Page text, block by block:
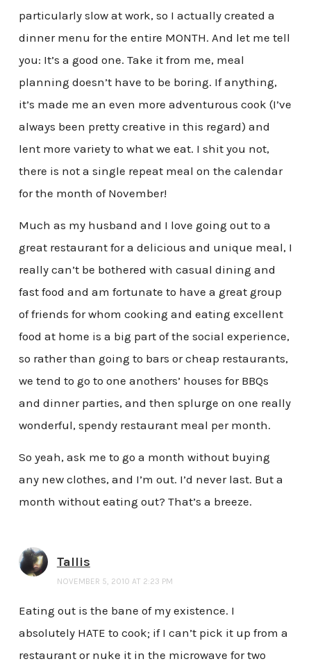
particularly slow at work, so I actually created a
dinner menu for the entire MONTH. And let me tell
you: It’s a good one. Take it from me, meal
planning doesn’t have to be boring. If anything,
it’s made me an even more adventurous cook (I’ve
always been pretty creative in this regard) and
lent more variety to what we eat. I shit you not,
there is not a single repeat meal on the calendar
for the month of November!
Much as my husband and I love going out to a
great restaurant for a delicious and unique meal, I
really can’t be bothered with casual dining and
fast food and am fortunate to have a great group
of friends for whom cooking and eating excellent
food at home is a big part of the social experience,
so rather than going to bars or cheap restaurants,
we tend to go to one anothers’ houses for BBQs
and dinner parties, and then splurge on one really
wonderful, spendy restaurant meal per month.
So yeah, ask me to go a month without buying
any new clothes, and I’m out. I’d never last. But a
month without eating out? That’s a breeze.
Tallis
NOVEMBER 5, 2010 AT 2:23 PM
Eating out is the bane of my existence. I
absolutely HATE to cook; if I can’t pick it up from a
restaurant or nuke it in the microwave for two